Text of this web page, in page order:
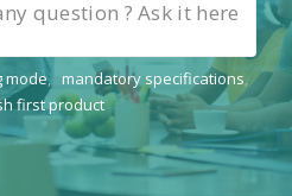
mode, mandatory specifications,
first product